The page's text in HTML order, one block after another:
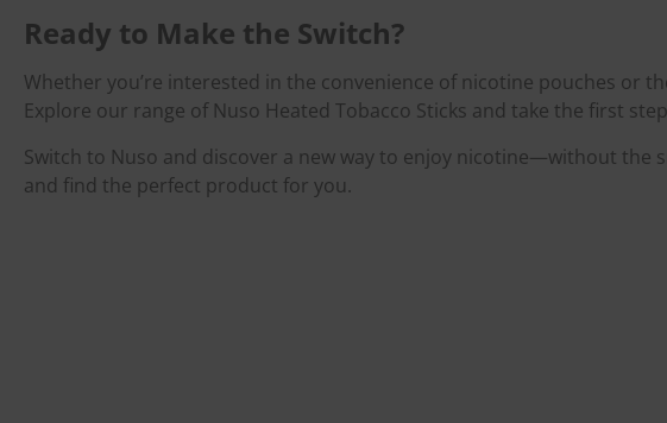
Ready to Make the Switch?
Whether you’re interested in the convenience of nicotine pouches or
Explore our range of Nuso Heated Tobacco Sticks and take the first
Switch to Nuso and discover a new way to enjoy nicotine—without
and find the perfect product for you.